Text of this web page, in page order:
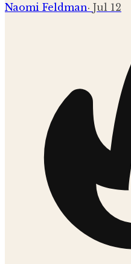
Naomi Feldman· Jul 12